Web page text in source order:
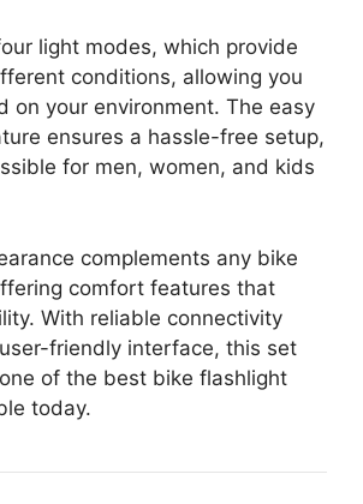
light modes, which provide
conditions, allowing you
on your environment. The easy
ensures a hassle-free setup,
for men, women, and kids
complements any bike
comfort features that
With reliable connectivity
friendly interface, this set
of the best bike flashlight
today.